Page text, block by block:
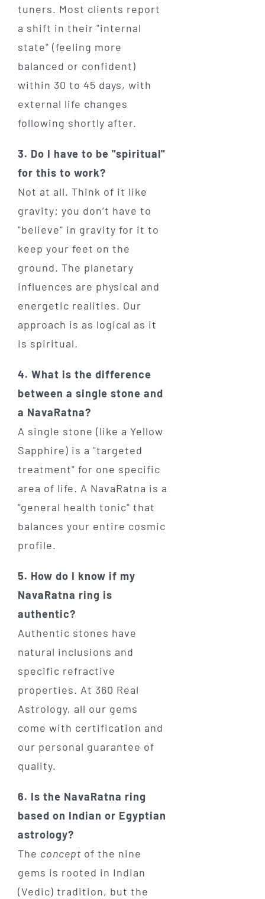
tuners. Most clients report
a shift in their "internal
state" (feeling more
balanced or confident)
within 30 to 45 days, with
external life changes
following shortly after.
3. Do I have to be "spiritual"
for this to work?
Not at all. Think of it like
gravity: you don’t have to
"believe" in gravity for it to
keep your feet on the
ground. The planetary
influences are physical and
energetic realities. Our
approach is as logical as it
is spiritual.
4. What is the difference
between a single stone and
a NavaRatna?
A single stone (like a Yellow
Sapphire) is a "targeted
treatment" for one specific
area of life. A NavaRatna is a
"general health tonic" that
balances your entire cosmic
profile.
5. How do I know if my
NavaRatna ring is
authentic?
Authentic stones have
natural inclusions and
specific refractive
properties. At 360 Real
Astrology, all our gems
come with certification and
our personal guarantee of
quality.
6. Is the NavaRatna ring
based on Indian or Egyptian
astrology?
The concept of the nine
gems is rooted in Indian
(Vedic) tradition, but the